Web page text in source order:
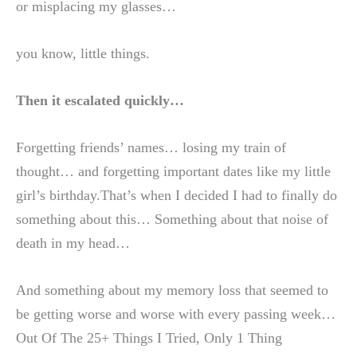
or misplacing my glasses…
you know, little things.
Then it escalated quickly…
Forgetting friends’ names… losing my train of
thought… and forgetting important dates like my little
girl’s birthday.That’s when I decided I had to finally do
something about this… Something about that noise of
death in my head…
And something about my memory loss that seemed to
be getting worse and worse with every passing week…
Out Of The 25+ Things I Tried, Only 1 Thing